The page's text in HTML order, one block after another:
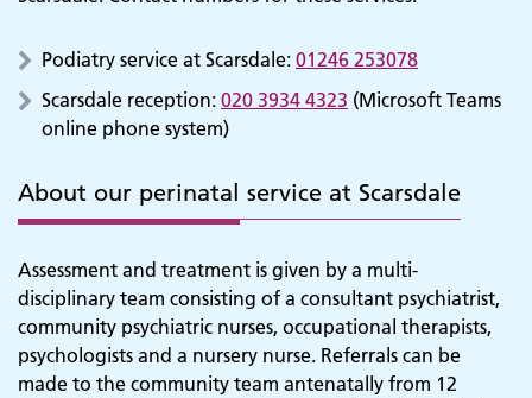
Podiatry service at Scarsdale: 01246 253078
Scarsdale reception: 020 3934 4323 (Microsoft Teams
online phone system)
About our perinatal service at Scarsdale
Assessment and treatment is given by a multi-
disciplinary team consisting of a consultant psychiatrist,
community psychiatric nurses, occupational therapists,
psychologists and a nursery nurse. Referrals can be
made to the community team antenatally from 12